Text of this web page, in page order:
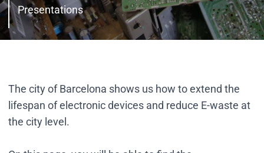
Presentations
The city of Barcelona shows us how to extend the
lifespan of electronic devices and reduce E-waste at
the city level.